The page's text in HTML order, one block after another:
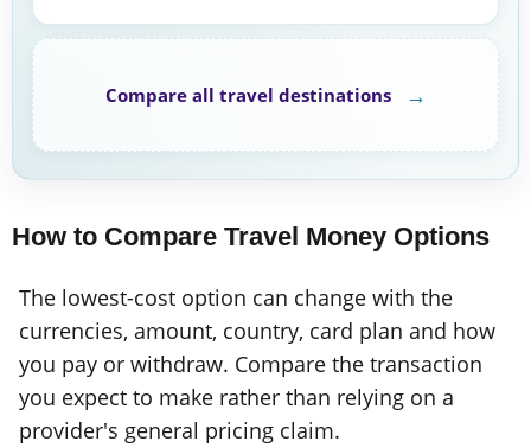
Compare all travel destinations →
How to Compare Travel Money Options
The lowest-cost option can change with the
currencies, amount, country, card plan and how
you pay or withdraw. Compare the transaction
you expect to make rather than relying on a
provider's general pricing claim.